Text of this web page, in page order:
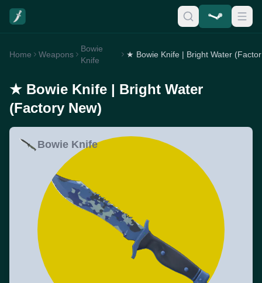
Home Weapons
Bowie
Knife
★ Bowie Knife | Bright Water
(Factory New)
Bowie Knife